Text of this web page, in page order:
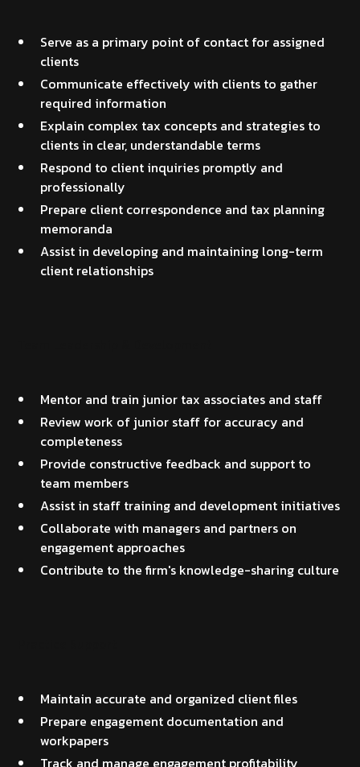
Serve as a primary point of contact for assigned
clients
Communicate effectively with clients to gather
required information
Explain complex tax concepts and strategies to
clients in clear, understandable terms
Respond to client inquiries promptly and
professionally
Prepare client correspondence and tax planning
memoranda
Assist in developing and maintaining long-term
client relationships
Mentor and train junior tax associates and staff
Review work of junior staff for accuracy and
completeness
Provide constructive feedback and support to
team members
Assist in staff training and development initiatives
Collaborate with managers and partners on
engagement approaches
Contribute to the firm's knowledge-sharing culture
Maintain accurate and organized client files
Prepare engagement documentation and
workpapers
Track and manage engagement profitability